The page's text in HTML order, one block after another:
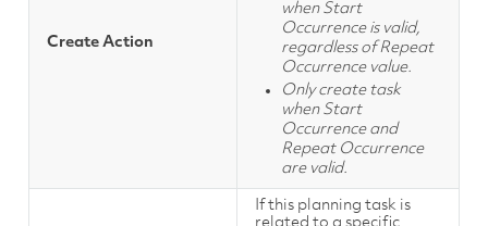
Create Action
when Start
Occurrence is valid,
regardless of Repeat
Occurrence value.
Only create task
when Start
Occurrence and
Repeat Occurrence
are valid.
If this planning task is